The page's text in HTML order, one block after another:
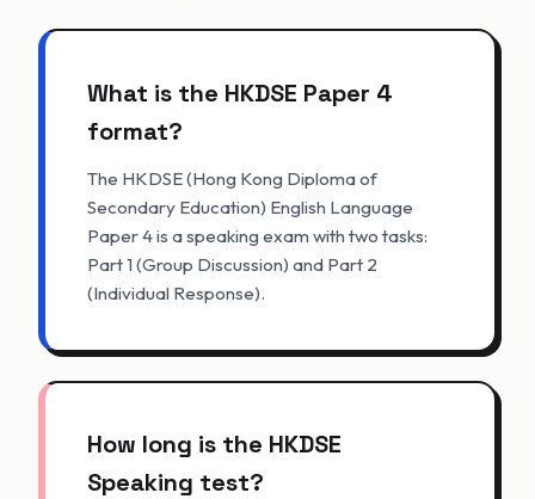
What is the HKDSE Paper 4
format?
The HKDSE (Hong Kong Diploma of
Secondary Education) English Language
Paper 4 is a speaking exam with two tasks:
Part 1 (Group Discussion) and Part 2
(Individual Response).
How long is the HKDSE
Speaking test?